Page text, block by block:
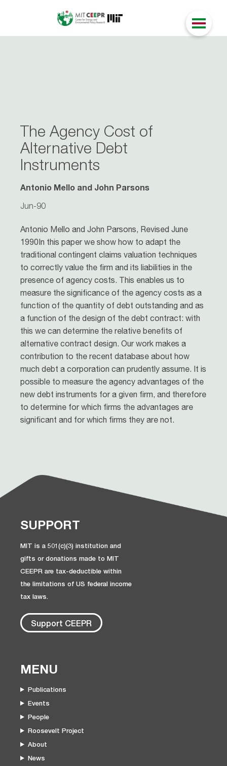
The Agency Cost of
Alternative Debt
Instruments
Antonio Mello and John Parsons
Jun-90
Antonio Mello and John Parsons, Revised June
1990In this paper we show how to adapt the
traditional contingent claims valuation techniques
to correctly value the firm and its liabilities in the
presence of agency costs. This enables us to
measure the significance of the agency costs as a
function of the quantity of debt outstanding and as
a function of the design of the debt contract: with
this we can determine the relative benefits of
alternative contract design. Our work makes a
contribution to the recent database about how
much debt a corporation can prudently assume. It is
possible to measure the agency advantages of the
new debt instruments for a given firm, and therefore
to determine for which firms the advantages are
significant and for which firms they are not.
SUPPORT
MIT is a 501(c)(3) institution and
gifts or donations made to MIT
CEEPR are tax-deductible within
the limitations of US federal income
tax laws.
Support CEEPR
MENU
Publications
Events
People
Roosevelt Project
About
News